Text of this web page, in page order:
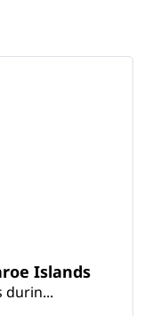
Islands
durin...